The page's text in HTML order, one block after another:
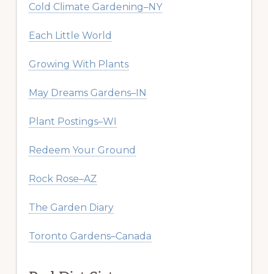
Cold Climate Gardening–NY
Each Little World
Growing With Plants
May Dreams Gardens–IN
Plant Postings–WI
Redeem Your Ground
Rock Rose–AZ
The Garden Diary
Toronto Gardens–Canada